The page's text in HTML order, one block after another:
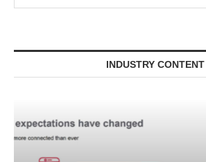
INDUSTRY CONTENT